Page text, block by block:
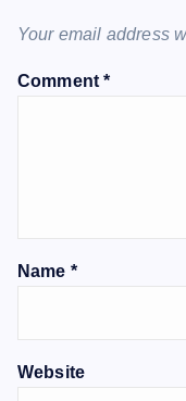
Your email address
Comment*
Name *
Website